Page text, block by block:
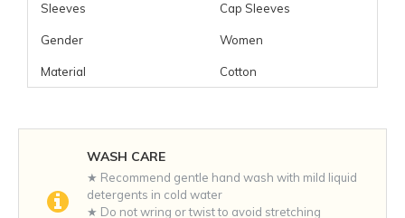
Sleeves Cap Sleeves
Gender Women
Material Cotton
WASH CARE
★ Recommend gentle hand wash with mild liquid
detergents in cold water
★ Do not wring or twist to avoid stretching